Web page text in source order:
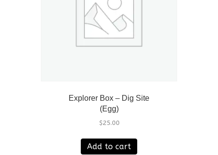
Explorer Box – Dig Site
(Egg)
$25.00
Add to cart